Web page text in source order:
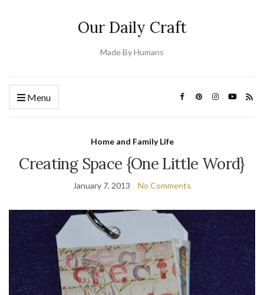
Our Daily Craft
Made By Humans
Menu
Home and Family Life
Creating Space {One Little Word}
January 7, 2013 No Comments